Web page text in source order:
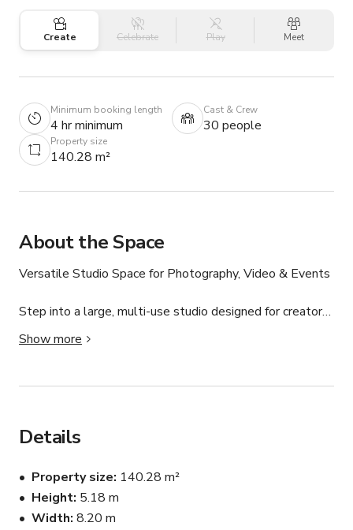
Create Celebrate Play Meet
Minimum booking length
4 hr minimum
Cast & Crew
30 people
Property size
140.28 m²
About the Space
Versatile Studio Space for Photography, Video & Events
Step into a large, multi-use studio designed for creators,
collaborators, and community builders. With high ceilings,
flexible layouts, and natural light (plus blackout options),
shoots to yoga sessions, workshops, castings, and
Features:
Spacious open-plan layout with high ceilings (35+ ft)
Approx. 1,510 sq ft of usable space
Show more
Details
Property size 140.28 m²
Height 5.18 m
Width 8.20 m